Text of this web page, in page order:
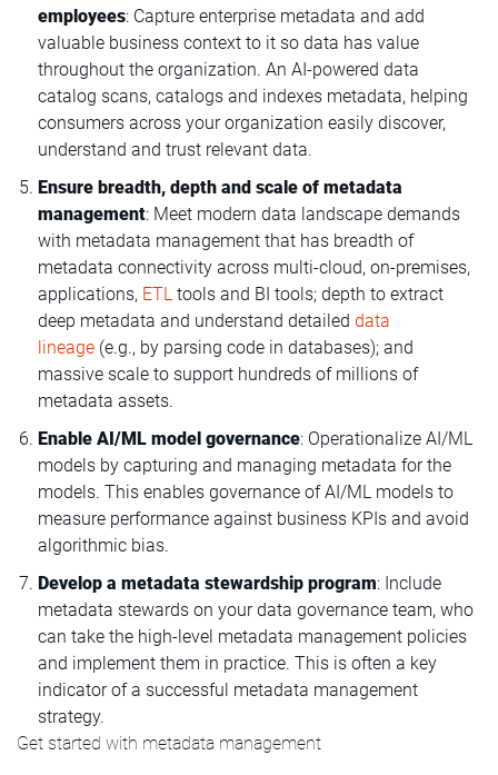
employees: Capture enterprise metadata and add
valuable business context to it so data has value
throughout the organization. An AI-powered data
catalog scans, catalogs and indexes metadata, helping
consumers across your organization easily discover,
understand and trust relevant data.
Ensure breadth, depth and scale of metadata
management: Meet modern data landscape demands
with metadata management that has breadth of
metadata connectivity across multi-cloud, on-premises,
applications, ETL tools and BI tools; depth to extract
deep metadata and understand detailed data
lineage (e.g., by parsing code in databases); and
massive scale to support hundreds of millions of
metadata assets.
Enable AI/ML model governance: Operationalize AI/ML
models by capturing and managing metadata for the
models. This enables governance of AI/ML models to
measure performance against business KPIs and avoid
algorithmic bias.
Develop a metadata stewardship program: Include
metadata stewards on your data governance team, who
can take the high-level metadata management policies
and implement them in practice. This is often a key
indicator of a successful metadata management
strategy.
Get started with metadata management